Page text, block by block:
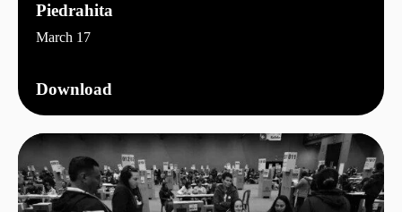
Piedrahita
March 17
Download